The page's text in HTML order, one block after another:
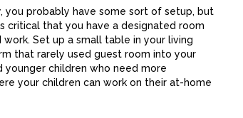
you probably have some sort of setup, but
critical that you have a designated room
Set up a small table in your living
that rarely used guest room into your
younger children who need more
your children can work on their at-home